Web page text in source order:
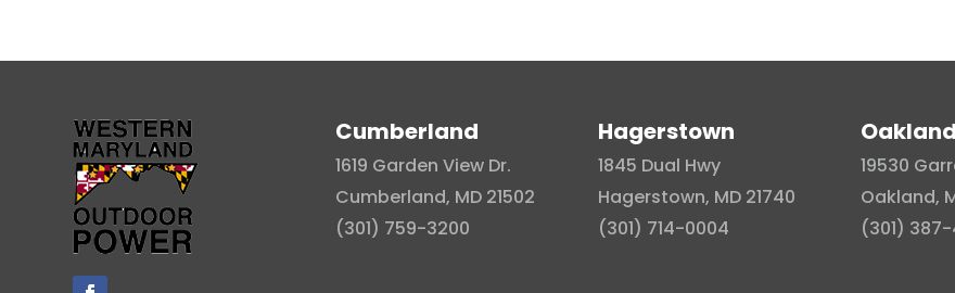
Cumberland
1619 Garden View Dr.
Cumberland, MD 21502
(301) 759-3200
Hagerstown
1845 Dual Hwy
Hagerstown, MD 21740
(301) 714-0004
Oakland
19530
Oakland,
(301)